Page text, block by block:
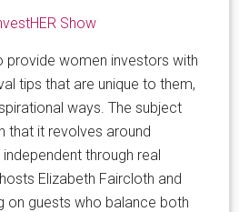
Show
provide women investors with
tips that are unique to them,
ways. The subject
that it revolves around
through real
Elizabeth Faircloth and
on guests who balance both